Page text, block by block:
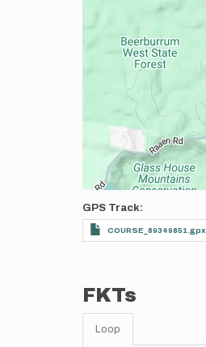
GPS Track
COURSE_89349851.gpx
FKTs
Loop